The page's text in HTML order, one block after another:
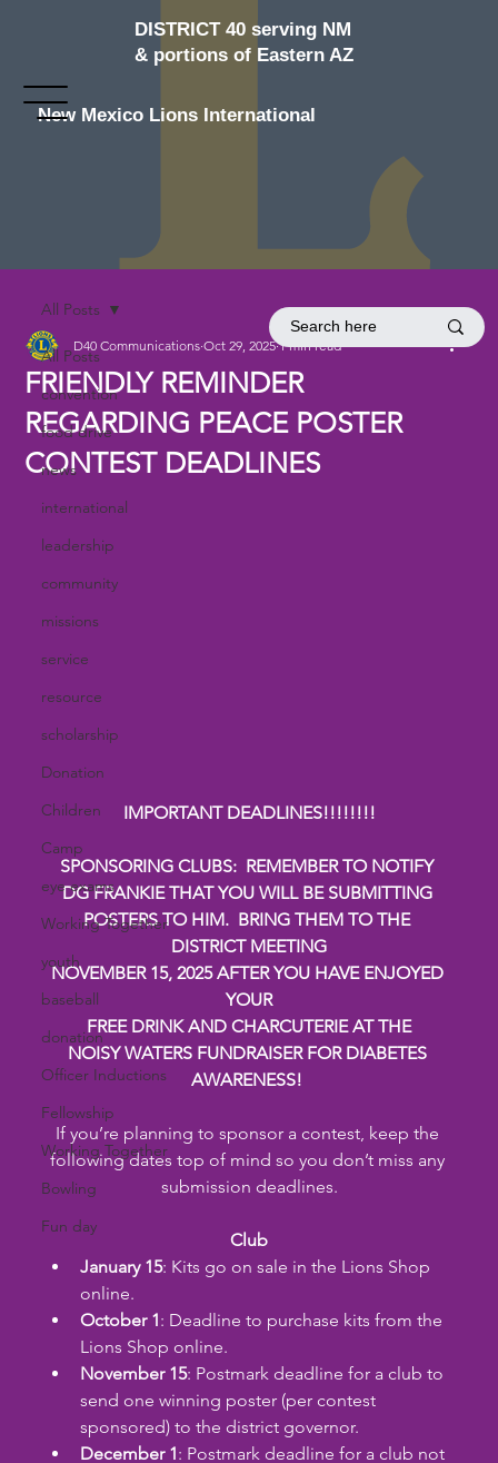
DISTRICT 40 serving NM
& portions of Eastern AZ
New Mexico Lions International
All Posts
convention
food drive
news
international
leadership
community
missions
service
resource
scholarship
Donation
Children
Camp
eye exams
Working Together
youth
baseball
donation
Officer Inductions
Fellowship
Working Together
Bowling
Fun day
All Posts
FRIENDLY REMINDER
REGARDING PEACE POSTER
CONTEST DEADLINES
D40 Communications Oct 29, 2025 1 min read
IMPORTANT DEADLINES!!!!!!!!
SPONSORING CLUBS:  REMEMBER TO NOTIFY
DG FRANKIE THAT YOU WILL BE SUBMITTING
POSTERS TO HIM.  BRING THEM TO THE
DISTRICT MEETING
NOVEMBER 15, 2025 AFTER YOU HAVE ENJOYED
YOUR
FREE DRINK AND CHARCUTERIE AT THE
NOISY WATERS FUNDRAISER FOR DIABETES
AWARENESS!
If you’re planning to sponsor a contest, keep the
following dates top of mind so you don’t miss any
submission deadlines.
Club
January 15: Kits go on sale in the Lions Shop
online.
October 1: Deadline to purchase kits from the
Lions Shop online.
November 15: Postmark deadline for a club to
send one winning poster (per contest
sponsored) to the district governor.
December 1: Postmark deadline for a club not